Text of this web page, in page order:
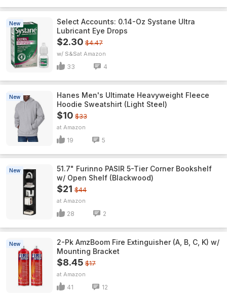
New
Select Accounts: 0.14-Oz Systane Ultra
Lubricant Eye Drops
$2.30 $4.47
w/ S&S Amazon
33 4
New
Hanes Men's Ultimate Heavyweight Fleece
Hoodie Sweatshirt (Light Steel)
$10 $33
Amazon
19 5
New
51.7" Furinno PASIR 5-Tier Corner Bookshelf
w/ Open Shelf (Blackwood)
$21 $44
Amazon
28 2
New
2-Pk AmzBoom Fire Extinguisher (A, B, C, K) w/
Mounting Bracket
$8.45 $17
Amazon
41 12